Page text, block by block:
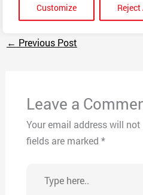
Customize Reject
← Previous Post
Leave a
Your email address will
fields are marked *
here..